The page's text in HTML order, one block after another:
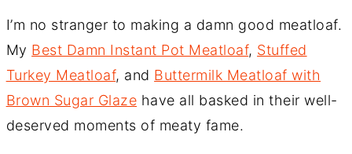
I’m no stranger to making a damn good meatloaf.
My Best Damn Instant Pot Meatloaf, Stuffed
Turkey Meatloaf, and Buttermilk Meatloaf with
Brown Sugar Glaze have all basked in their well-
deserved moments of meaty fame.